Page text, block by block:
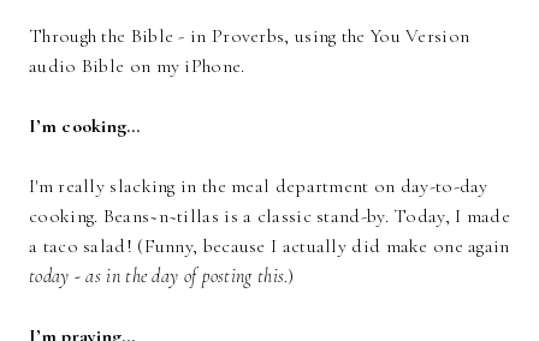
Through the Bible - in Proverbs, using the You Version
audio Bible on my iPhone.
I’m cooking…
I'm really slacking in the meal department on day-to-day
cooking. Beans~n~tillas is a classic stand-by. Today, I made
a taco salad! (Funny, because I actually did make one again
today - as in the day of posting this.)